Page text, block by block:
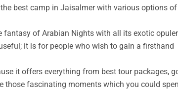
best camp in Jaisalmer with various options of
of Arabian Nights with all its exotic
it is for people who wish to gain a firsthand
it offers everything from best tour packages,
those fascinating moments which you could